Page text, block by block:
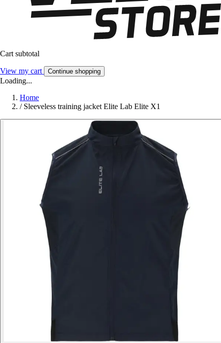
Cart subtotal
View my cart Continue shopping
Loading...
Home
/ Sleeveless training jacket Elite Lab Elite X1